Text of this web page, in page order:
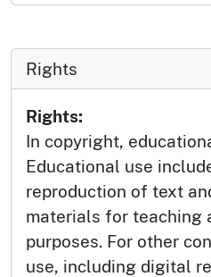
Rights
Rights:
In copyright,
Educational use
reproduction of text
materials for teaching
purposes. For other
use, including digital